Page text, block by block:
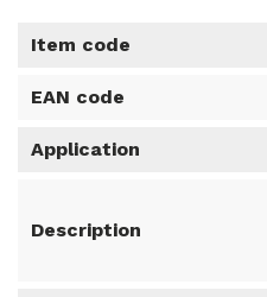
Item code
EAN code
Application
Description